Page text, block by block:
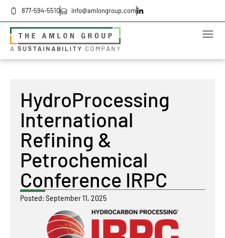
877-594-5510 info@amlongroup.com
HydroProcessing
International
Refining &
Petrochemical
Conference IRPC
Posted: September 11, 2025